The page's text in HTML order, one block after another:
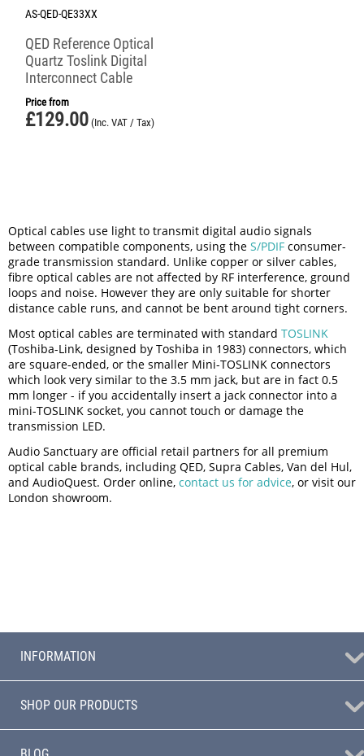
AS-QED-QE33XX
QED Reference Optical
Quartz Toslink Digital
Interconnect Cable
Price from
£129.00 (Inc. VAT / Tax)
Optical cables use light to transmit digital audio signals
between compatible components, using the S/PDIF consumer-
grade transmission standard. Unlike copper or silver cables,
fibre optical cables are not affected by RF interference, ground
loops and noise. However they are only suitable for shorter
distance cable runs, and cannot be bent around tight corners.
Most optical cables are terminated with standard TOSLINK
(Toshiba-Link, designed by Toshiba in 1983) connectors, which
are square-ended, or the smaller Mini-TOSLINK connectors
which look very similar to the 3.5 mm jack, but are in fact 0.5
mm longer - if you accidentally insert a jack connector into a
mini-TOSLINK socket, you cannot touch or damage the
transmission LED.
Audio Sanctuary are official retail partners for all premium
optical cable brands, including QED, Supra Cables, Van del Hul,
and AudioQuest. Order online, contact us for advice, or visit our
London showroom.
INFORMATION
SHOP OUR PRODUCTS